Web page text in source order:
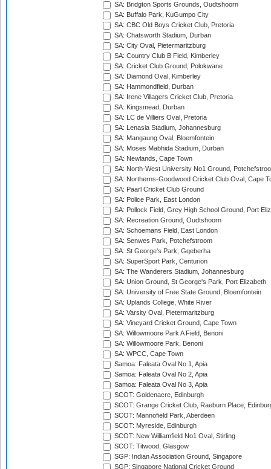
SA: Bridgton Sports Grounds, Oudtshoorn
SA: Buffalo Park, KuGumpo City
SA: CBC Old Boys Cricket Club, Pretoria
SA: Chatsworth Stadium, Durban
SA: City Oval, Pietermaritzburg
SA: Country Club B Field, Kimberley
SA: Cricket Club Ground, Polokwane
SA: Diamond Oval, Kimberley
SA: Hammondfield, Durban
SA: Irene Villagers Cricket Club, Pretoria
SA: Kingsmead, Durban
SA: LC de Villiers Oval, Pretoria
SA: Lenasia Stadium, Johannesburg
SA: Mangaung Oval, Bloemfontein
SA: Moses Mabhida Stadium, Durban
SA: Newlands, Cape Town
SA: North-West University No1 Ground,
SA: Northerns-Goodwood Cricket Club Oval, Cape
SA: Paarl Cricket Club Ground
SA: Police Park, East London
SA: Pollock Field, Grey High School Ground, Port
SA: Recreation Ground, Oudtshoorn
SA: Schoemans Field, East London
SA: Senwes Park, Potchefstroom
SA: St George's Park, Gqeberha
SA: SuperSport Park, Centurion
SA: The Wanderers Stadium, Johannesburg
SA: Union Ground, St George's Park, Port Elizabeth
SA: University of Free State Ground, Bloemfontein
SA: Uplands College, White River
SA: Varsity Oval, Pietermaritzburg
SA: Vineyard Cricket Ground, Cape Town
SA: Willowmoore Park A Field, Benoni
SA: Willowmoore Park, Benoni
SA: WPCC, Cape Town
Samoa: Faleata Oval No 1, Apia
Samoa: Faleata Oval No 2, Apia
Samoa: Faleata Oval No 3, Apia
SCOT: Goldenacre, Edinburgh
SCOT: Grange Cricket Club, Raeburn Place,
SCOT: Mannofield Park, Aberdeen
SCOT: Myreside, Edinburgh
SCOT: New Williamfield No1 Oval, Stirling
SCOT: Titwood, Glasgow
SGP: Indian Association Ground, Singapore
SGP: Singapore National Cricket Ground